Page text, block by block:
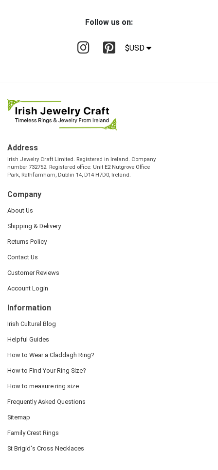
Follow us on:
$USD
Address
Irish Jewelry Craft Limited. Registered in Ireland. Company
number 732752. Registered office: Unit E2 Nutgrove Office
Park, Rathfarnham, Dublin 14, D14 H7D0, Ireland.
Company
About Us
Shipping & Delivery
Returns Policy
Contact Us
Customer Reviews
Account Login
Information
Irish Cultural Blog
Helpful Guides
How to Wear a Claddagh Ring?
How to Find Your Ring Size?
How to measure ring size
Frequently Asked Questions
Sitemap
Family Crest Rings
St Brigid's Cross Necklaces